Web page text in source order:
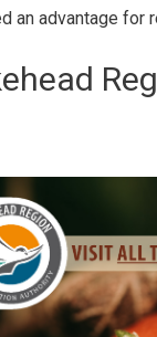
an advantage for